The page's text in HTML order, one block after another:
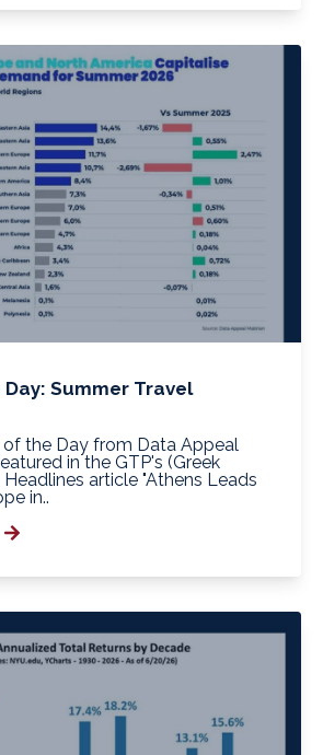
Summer Travel
of the Day from Data Appeal
in the GTP's (Greek
article "Athens Leads
in..